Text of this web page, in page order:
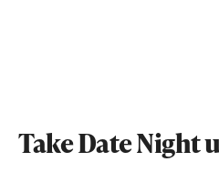
Take Date Night